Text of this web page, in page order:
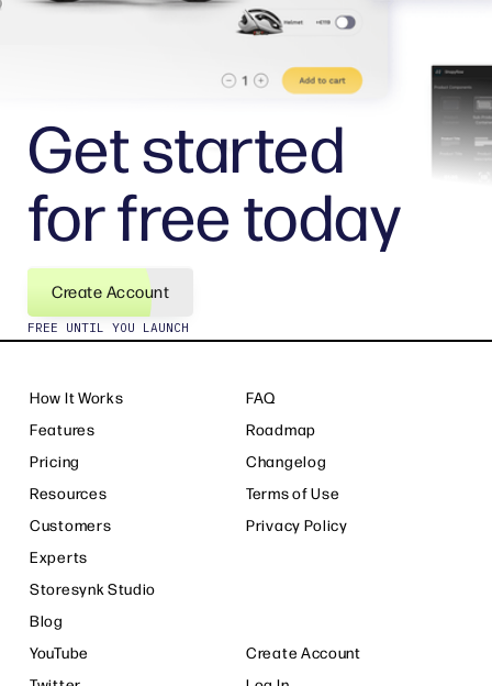
Get started
for free today
Create Account
FREE UNTIL YOU LAUNCH
How It Works
Features
Pricing
Resources
Customers
Experts
Storesynk Studio
Blog
FAQ
Roadmap
Changelog
Terms of Use
Privacy Policy
YouTube
Create Account